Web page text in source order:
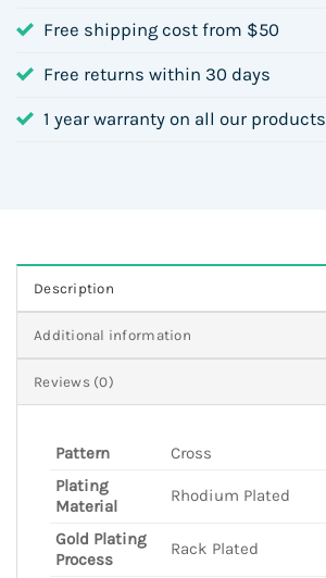
Free shipping cost from $50
Free returns within 30 days
1 year warranty on all our products
Description
Additional information
Reviews (0)
Pattern
Cross
Plating
Material
Rhodium Plated
Gold Plating
Process
Rack Plated